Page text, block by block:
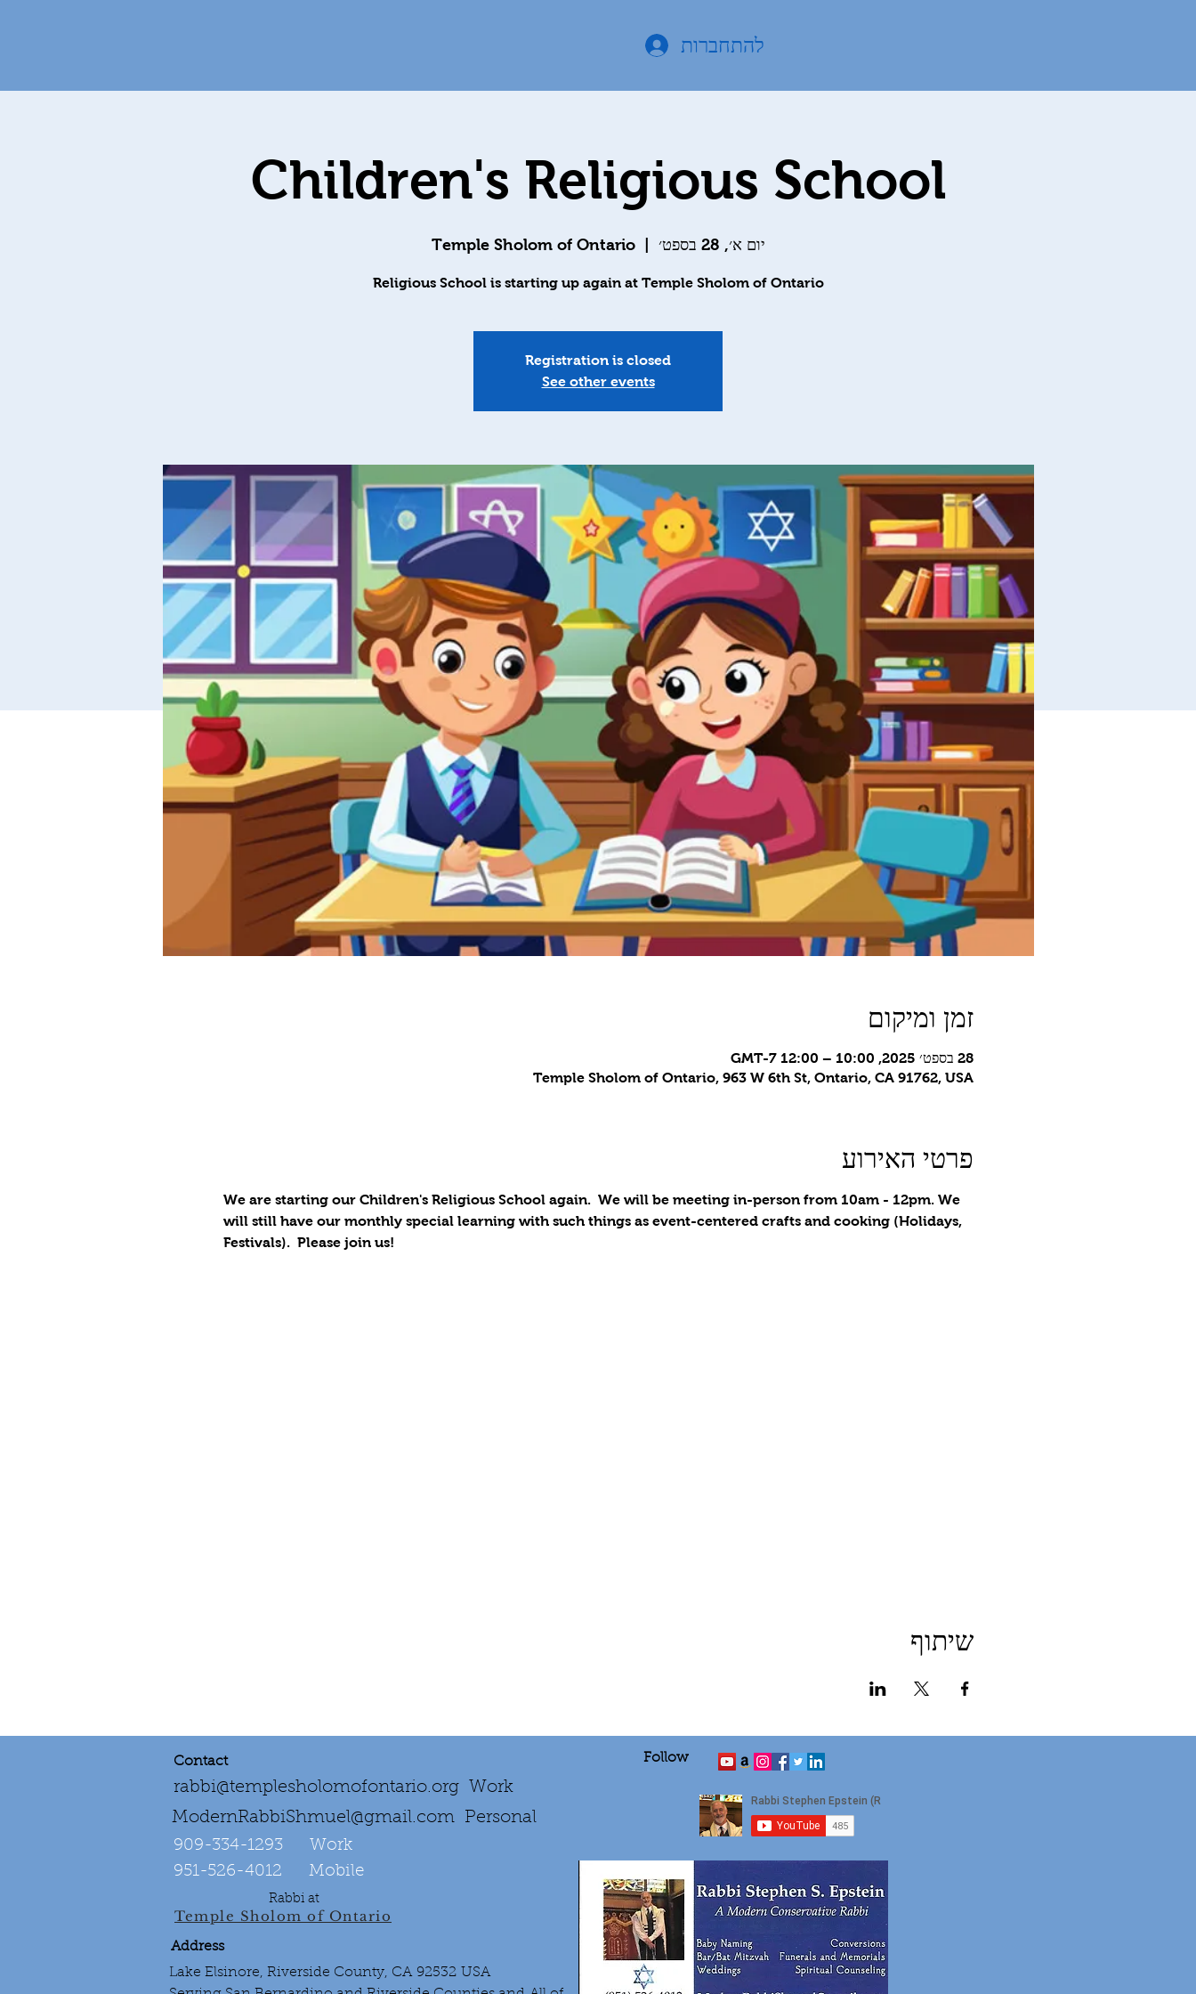
להתחברות
Children's Religious School
יום א׳, 28 בספט׳
  |
Temple Sholom of Ontario
Religious School is starting up again at Temple Sholom of Ontario
Registration is closed
See other events
זמן ומיקום
28 בספט׳ 2025, 10:00 – 12:00 GMT-7‎
Temple Sholom of Ontario, 963 W 6th St, Ontario, CA 91762, USA
פרטי האירוע
We are starting our Children's Religious School again.  We will be meeting in-person from 10am - 12pm. We
will still have our monthly special learning with such things as event-centered crafts and cooking (Holidays,
Festivals).  Please join us!
שיתוף
Contact Follow
rabbi@templesholomofontario.org Work
ModernRabbiShmuel@gmail.com Personal
909-334-1293‌ Work
951-526-4012 Mobile
Rabbi at
Temple Sholom of Ontario
Address
Lake Elsinore, Riverside County, CA 92532 USA